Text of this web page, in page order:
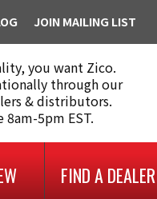
JOIN MAILING LIST
you want Zico.
through our
& distributors.
8am-5pm EST.
FIND A DEALER